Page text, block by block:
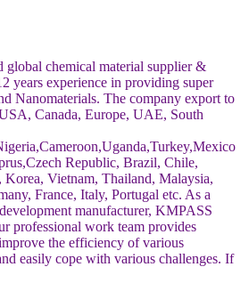
global chemical material supplier &
years experience in providing super
Nanomaterials. The company export to
Canada, Europe, UAE, South
Republic, Brazil, Chile,
Korea, Vietnam, Thailand, Malaysia,
France, Italy, Portugal etc. As a
manufacturer, KMPASS
professional work team provides
the efficiency of various
easily cope with various challenges. If